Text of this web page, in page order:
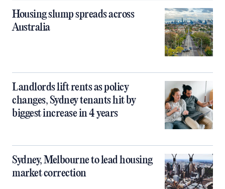
Housing slump spreads across
Australia
Landlords lift rents as policy
changes, Sydney tenants hit by
biggest increase in 4 years
Sydney, Melbourne to lead housing
market correction